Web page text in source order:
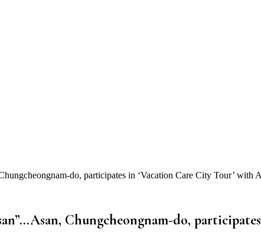
do, participates in ‘Vacation Care City Tour’ with
Chungcheongnam-do,